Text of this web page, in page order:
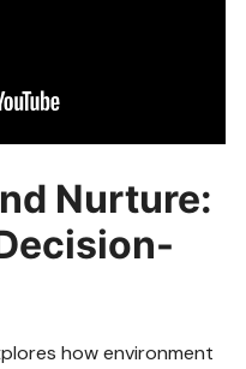
Nurture:
how environment